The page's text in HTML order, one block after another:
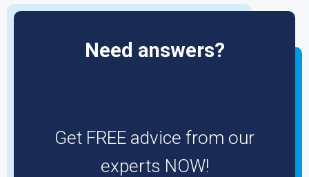
Need answers?
Get FREE advice from our
experts NOW!